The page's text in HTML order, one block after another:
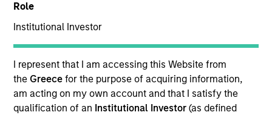
Role
Institutional Investor
I represent that I am accessing this Website from
the Greecefor the purpose of acquiring information,
am acting on my own account and that I satisfy the
qualification of an Institutional Investor(as defined
YEARS OF INDUSTRY EXPERIENCE
25 Years